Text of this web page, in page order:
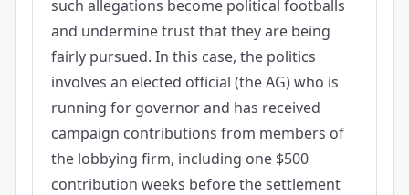
such allegations become political footballs
and undermine trust that they are being
fairly pursued. In this case, the politics
involves an elected official (the AG) who is
running for governor and has received
campaign contributions from members of
the lobbying firm, including one $500
contribution weeks before the settlement